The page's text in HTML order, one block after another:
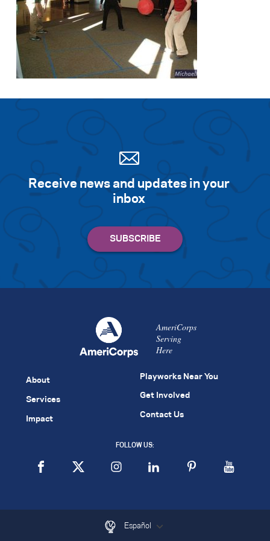
Receive news and updates in your
inbox
AmeriCorps
Serving
Here
About
Services
Impact
Playworks Near You
Get Involved
Contact Us
FOLLOW US:
Español